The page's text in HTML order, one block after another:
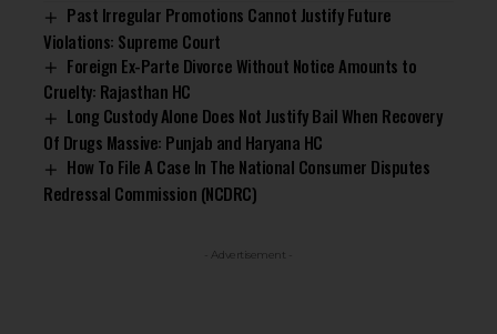
Past Irregular Promotions Cannot Justify Future
Violations: Supreme Court
Foreign Ex-Parte Divorce Without Notice Amounts to
Cruelty: Rajasthan HC
Long Custody Alone Does Not Justify Bail When Recovery
Of Drugs Massive: Punjab and Haryana HC
How To File A Case In The National Consumer Disputes
Redressal Commission (NCDRC)
- Advertisement -